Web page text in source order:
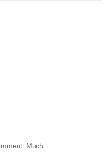
Much